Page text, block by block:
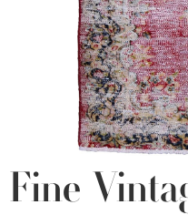
Fine